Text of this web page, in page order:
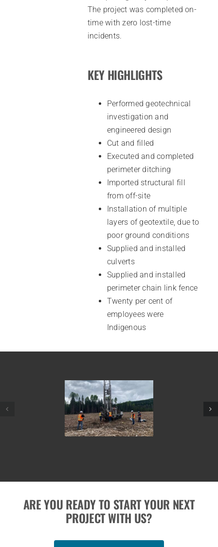
The project was completed on-
time with zero lost-time
incidents.
KEY HIGHLIGHTS
Performed geotechnical
investigation and
engineered design
Cut and filled
Executed and completed
perimeter ditching
Imported structural fill
from off-site
Installation of multiple
layers of geotextile, due to
poor ground conditions
Supplied and installed
culverts
Supplied and installed
perimeter chain link fence
Twenty per cent of
employees were
Indigenous
ARE YOU READY TO START YOUR NEXT
PROJECT WITH US?